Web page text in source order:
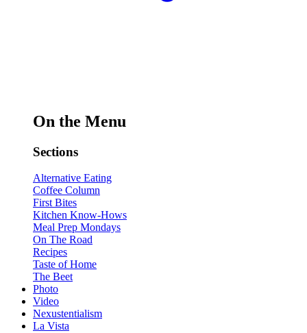
On the Menu
Sections
Alternative Eating
Coffee Column
First Bites
Kitchen Know-Hows
Meal Prep Mondays
On The Road
Recipes
Taste of Home
The Beet
Photo
Video
Nexustentialism
La Vista